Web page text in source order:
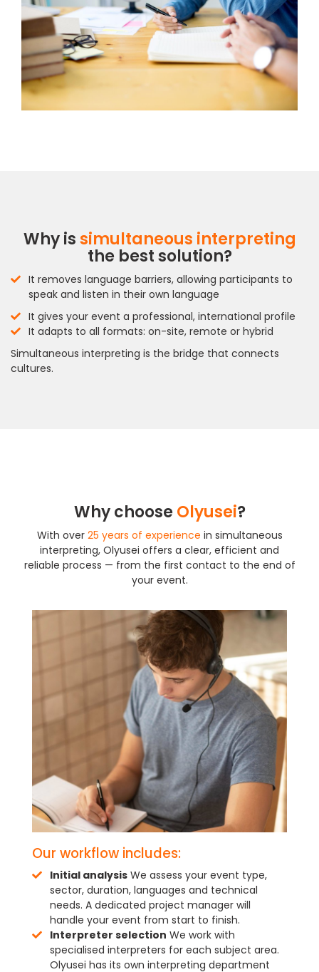
Why issimultaneous interpreting
the best solution?
It removes language barriers, allowing participants to
speak and listen in their own language
It gives your event a professional, international profile
It adapts to all formats: on-site, remote or hybrid
Simultaneous interpreting is the bridge that connects
cultures.
Why choose Olyusei?
With over 25 years of experience in simultaneous
interpreting, Olyusei offers a clear, efficient and
reliable process — from the first contact to the end of
your event.
Our workflow includes:
Initial analysis We assess your event type,
sector, duration, languages and technical
needs. A dedicated project manager will
handle your event from start to finish.
Interpreter selection We work with
specialised interpreters for each subject area.
Olyusei has its own interpreting department